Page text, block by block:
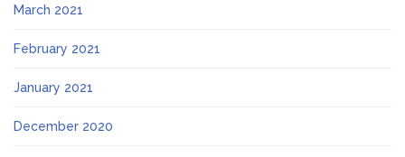
March 2021
February 2021
January 2021
December 2020